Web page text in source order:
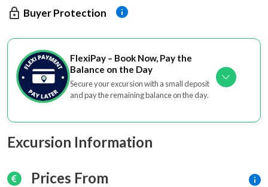
Buyer Protection
FlexiPay – Book Now, Pay the
Balance on the Day
Secure your excursion with a small deposit
and pay the remaining balance on the day.
Excursion Information
Prices From